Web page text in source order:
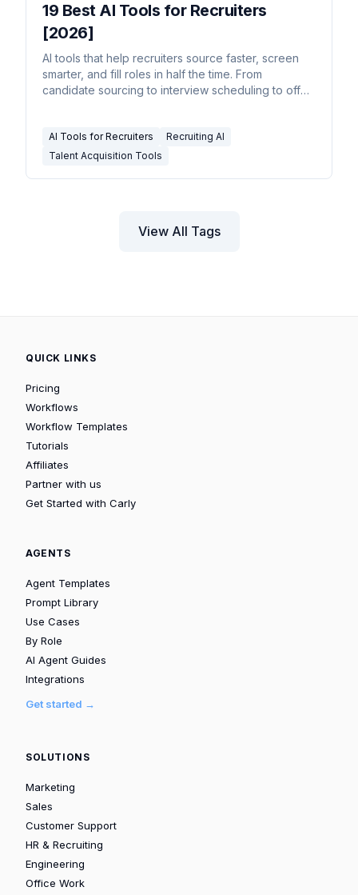
19 Best AI Tools for Recruiters
[2026]
AI tools that help recruiters source faster, screen
smarter, and fill roles in half the time. From
candidate sourcing to interview scheduling to offer
AI Tools for Recruiters
Recruiting AI
Talent Acquisition Tools
View All Tags
QUICK LINKS
Pricing
Workflows
Workflow Templates
Tutorials
Affiliates
Partner with us
Get Started with Carly
AGENTS
Agent Templates
Prompt Library
Use Cases
By Role
AI Agent Guides
Integrations
Get started →
SOLUTIONS
Marketing
Sales
Customer Support
HR & Recruiting
Engineering
Office Work